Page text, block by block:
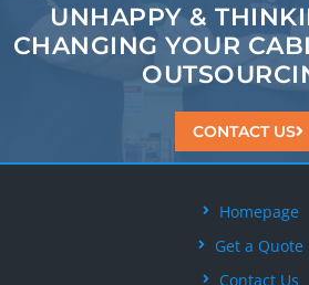
UNHAPPY &
CHANGING YOUR
CONTACT US
Homepage
Get a Quote
Contact Us